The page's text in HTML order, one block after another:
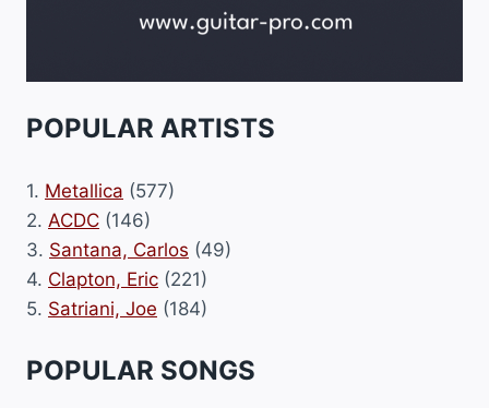
POPULAR ARTISTS
1. Metallica (577)
2. ACDC (146)
3. Santana, Carlos (49)
4. Clapton, Eric (221)
5. Satriani, Joe (184)
POPULAR SONGS